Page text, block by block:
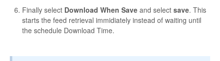
Finally select Download When Save and select save. This
starts the feed retrieval immidiately instead of waiting until
the schedule Download Time.